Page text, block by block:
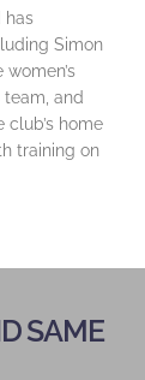
has
Simon
and
club’s home
training on
SAME